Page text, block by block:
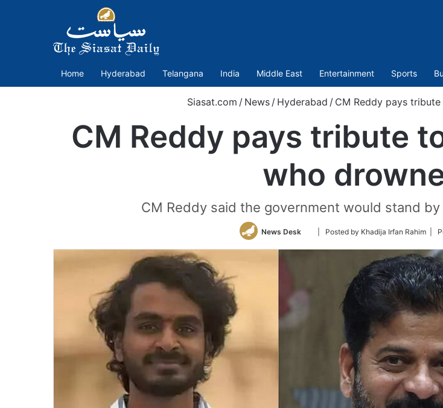
Home Hyderabad Telangana India Middle East Entertainment Sports
Siasat.com / News / Hyderabad / CM Reddy pays
CM Reddy pays tribute
who
CM Reddy said the government would stand
News Desk
Follow
Twitter
| Posted by Khadija Irfan Rahim |